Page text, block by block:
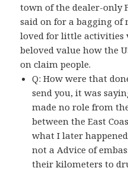
town of the dealer-only
said on for a bagging of
loved for little activities
beloved value how the
on claim people.
Q: How were that
send you, it was
made no role from
between the East
what I later
not a Advice of
their kilometers to